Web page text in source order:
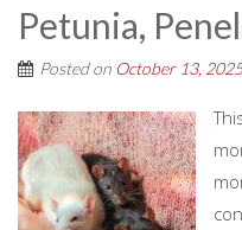
Petunia,
Posted on October 13, 2025